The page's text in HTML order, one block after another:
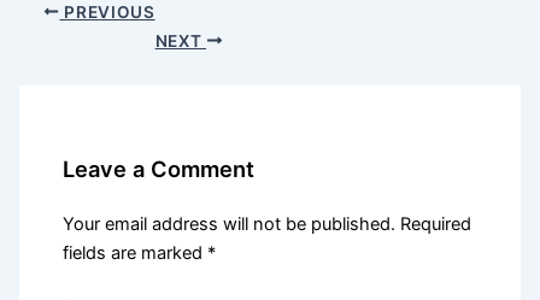
PREVIOUS
NEXT
Leave a Comment
Your email address will not be published. Required
fields are marked *